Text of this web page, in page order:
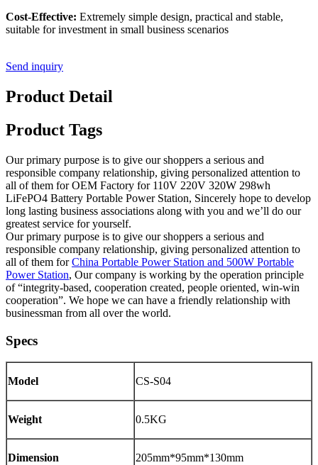
Cost-Effective: Extremely simple design, practical and stable,
suitable for investment in small business scenarios
Send inquiry
Product Detail
Product Tags
Our primary purpose is to give our shoppers a serious and
responsible company relationship, giving personalized attention to
all of them for OEM Factory for 110V 220V 320W 298wh
LiFePO4 Battery Portable Power Station, Sincerely hope to develop
long lasting business associations along with you and we’ll do our
greatest service for yourself.
Our primary purpose is to give our shoppers a serious and
responsible company relationship, giving personalized attention to
all of them forChina Portable Power Station and 500W Portable
Power Station, Our company is working by the operation principle
of “integrity-based, cooperation created, people oriented, win-win
cooperation”. We hope we can have a friendly relationship with
businessman from all over the world.
Specs
Model CS-S04
Weight 0.5KG
Dimension 205mm*95mm*130mm